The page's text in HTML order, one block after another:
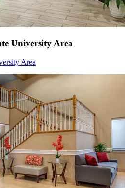
University Area
Area